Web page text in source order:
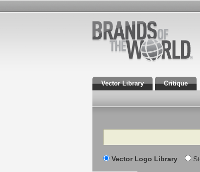
Vector Library Critique
Search
Vector Logo Library